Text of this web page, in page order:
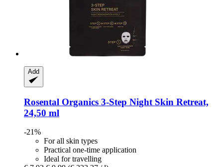
Add
Rosental Organics 3-​Step Night Skin Retreat,
24,50 ml
-21%
For all skin types
Practical one-time application
Ideal for travelling